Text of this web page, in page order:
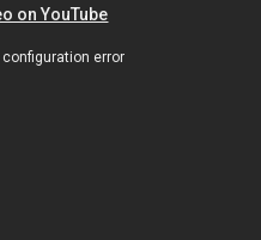
on YouTube
configuration error